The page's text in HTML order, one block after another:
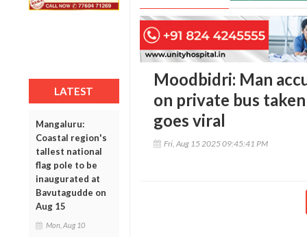
LATEST
Mangaluru:
Coastal region's
tallest national
flag pole to be
inaugurated at
Bavutagudde on
Aug 15
Mon, Aug 10
Moodbidri: Man
on private bus
goes viral
Fri, Aug 15 2025 09:45:41 PM